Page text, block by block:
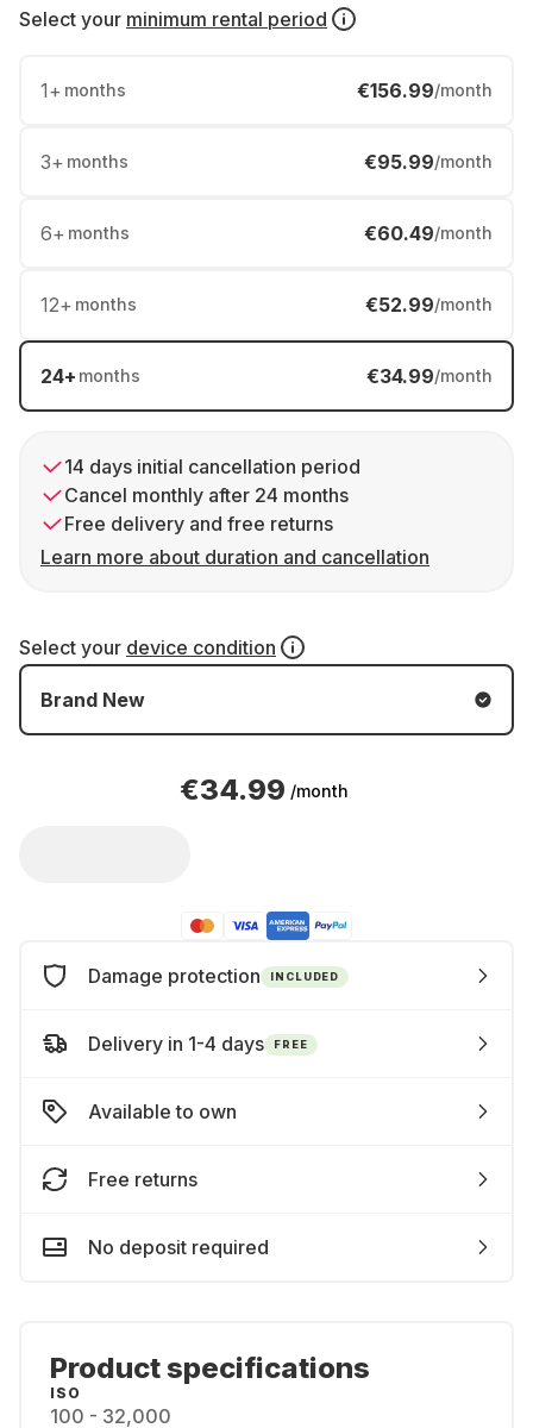
Select your minimum rental period
1+ months €156.99/month
3+ months €95.99/month
6+ months €60.49/month
12+ months €52.99/month
24+ months €34.99/month
14 days initial cancellation period
Cancel monthly after 24 months
Free delivery and free returns
Learn more about duration and cancellation
Select your device condition
Brand New
€34.99 /month
Damage protection INCLUDED
Delivery in 1-4 days FREE
Available to own
Free returns
No deposit required
Product specifications
ISO
100 - 32,000